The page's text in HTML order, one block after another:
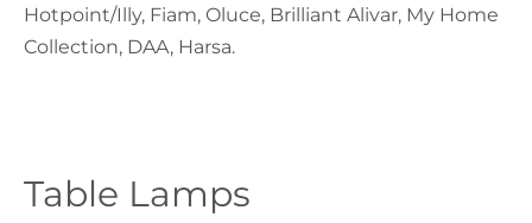
Hotpoint/Illy, Fiam, Oluce, Brilliant Alivar, My Home
Collection, DAA, Harsa.
Table Lamps